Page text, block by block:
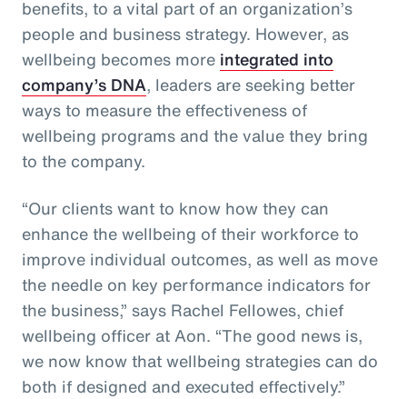
benefits, to a vital part of an organization’s
people and business strategy. However, as
wellbeing becomes more integrated into
company’s DNA, leaders are seeking better
ways to measure the effectiveness of
wellbeing programs and the value they bring
to the company.
“Our clients want to know how they can
enhance the wellbeing of their workforce to
improve individual outcomes, as well as move
the needle on key performance indicators for
the business,” says Rachel Fellowes, chief
wellbeing officer at Aon. “The good news is,
we now know that wellbeing strategies can do
both if designed and executed effectively.”